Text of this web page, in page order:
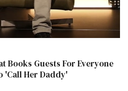
Books Guests For Everyone
'Call Her Daddy'